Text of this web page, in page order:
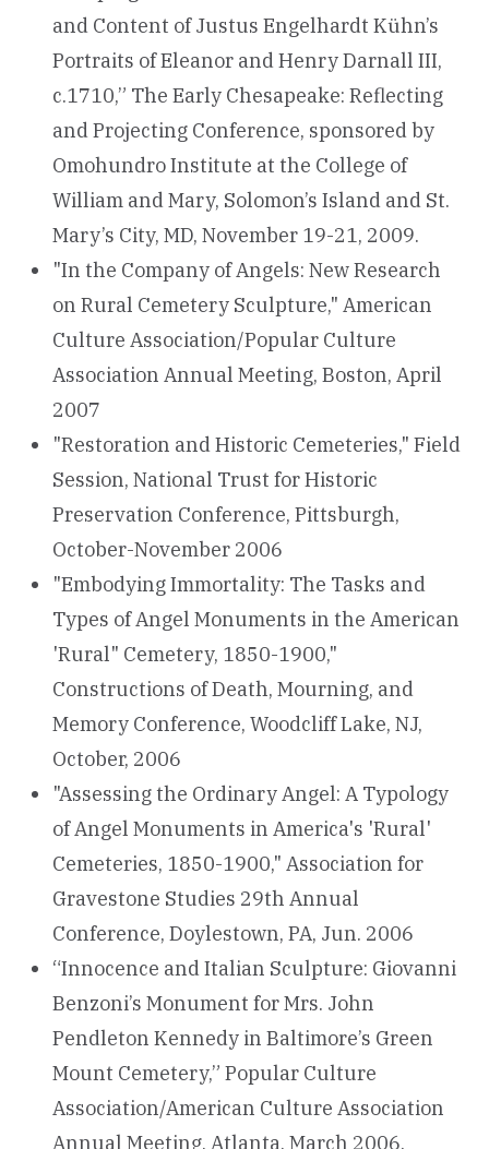
and Content of Justus Engelhardt Kühn’s
Portraits of Eleanor and Henry Darnall III,
c.1710,” The Early Chesapeake: Reflecting
and Projecting Conference, sponsored by
Omohundro Institute at the College of
William and Mary, Solomon’s Island and St.
Mary’s City, MD, November 19-21, 2009.
"In the Company of Angels: New Research
on Rural Cemetery Sculpture," American
Culture Association/Popular Culture
Association Annual Meeting, Boston, April
2007
"Restoration and Historic Cemeteries," Field
Session, National Trust for Historic
Preservation Conference, Pittsburgh,
October-November 2006
"Embodying Immortality: The Tasks and
Types of Angel Monuments in the American
'Rural" Cemetery, 1850-1900,"
Constructions of Death, Mourning, and
Memory Conference, Woodcliff Lake, NJ,
October, 2006
"Assessing the Ordinary Angel: A Typology
of Angel Monuments in America's 'Rural'
Cemeteries, 1850-1900," Association for
Gravestone Studies 29th Annual
Conference, Doylestown, PA, Jun. 2006
“Innocence and Italian Sculpture: Giovanni
Benzoni’s Monument for Mrs. John
Pendleton Kennedy in Baltimore’s Green
Mount Cemetery,” Popular Culture
Association/American Culture Association
Annual Meeting, Atlanta, March 2006.